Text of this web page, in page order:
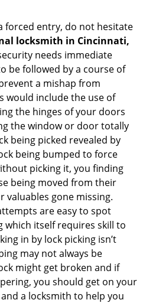
forced entry, do not hesitate
locksmith in Cincinnati,
needs immediate
be followed by a course of
a mishap from
would include the use of
the hinges of your doors
the window or door totally
being picked revealed by
being bumped to force
picking it, you finding
being moved from their
valuables gone missing.
are easy to spot
which itself requires skill to
in by lock picking isn’t
may not always be
might get broken and if
you should get on your
a locksmith to help you